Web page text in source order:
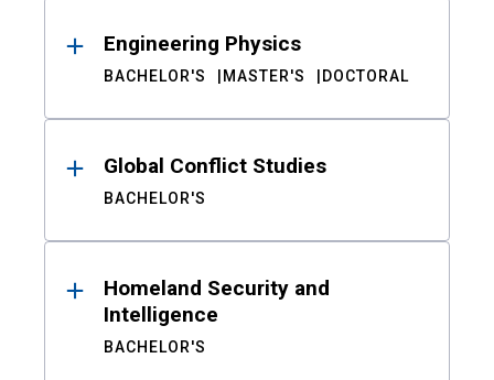
Engineering Physics
BACHELOR'S MASTER'S DOCTORAL
Global Conflict Studies
BACHELOR'S
Homeland Security and
Intelligence
BACHELOR'S